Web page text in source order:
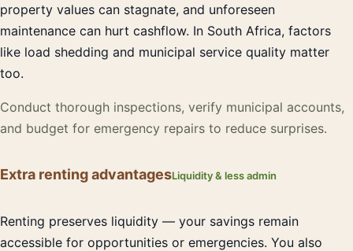
property values can stagnate, and unforeseen
maintenance can hurt cashflow. In South Africa, factors
like load shedding and municipal service quality matter
too.
Conduct thorough inspections, verify municipal accounts,
and budget for emergency repairs to reduce surprises.
Extra renting advantagesLiquidity & less admin
Renting preserves liquidity — your savings remain
accessible for opportunities or emergencies. You also